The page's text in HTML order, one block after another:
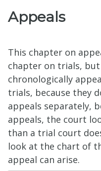
Appeals
This chapter on
chapter on trials,
chronologically
trials, because they
appeals separately,
appeals, the court
than a trial court
look at the chart of
appeal can arise.